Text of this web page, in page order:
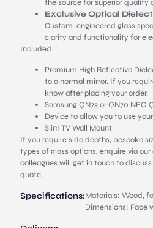
the source for superior quality
Exclusive Optical
Custom-engineered glass
clarity and functionality for
Included
Premium High Reflective
to a normal mirror. If you
know after placing your order.
Samsung QN73 or QN70 NEO
Device to allow you to use
Slim TV Wall Mount
If you require side depths, bespoke
types of glass options, enquire via
colleagues will get in touch to
quote.
Specifications:Materials: Wood,
Dimensions: Face